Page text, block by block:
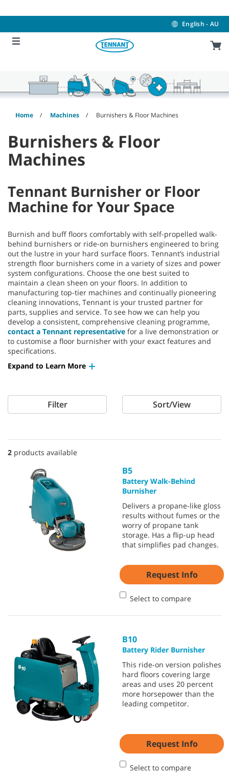
to
to
menu
English - AU
Home Machines Burnishers & Floor Machines
Burnishers & Floor
Machines
Tennant Burnisher or Floor
Machine for Your Space
Burnish and buff floors comfortably with self-propelled walk-
behind burnishers or ride-on burnishers engineered to bring
out the lustre in your hard surface floors. Tennant’s industrial
strength floor burnishers come in a variety of sizes and power
system configurations. Choose the one best suited to
maintain a clean sheen on your floors. In addition to
manufacturing top-tier machines and continually pioneering
cleaning innovations, Tennant is your trusted partner for
parts, supplies and service. To see how we can help you
develop a consistent, comprehensive cleaning programme,
contact a Tennant representative for a live demonstration or
to customise a floor burnisher with your exact features and
specifications.
Expand to Learn More
Filter Sort/View
2 products available
B5
Battery Walk-Behind
Burnisher
Delivers a propane-like gloss
results without fumes or the
worry of propane tank
storage. Has a flip-up head
that simplifies pad changes.
Request Info
Select to compare
B10
Battery Rider Burnisher
This ride-on version polishes
hard floors covering large
areas and uses 20 percent
more horsepower than the
leading competitor.
Request Info
Select to compare